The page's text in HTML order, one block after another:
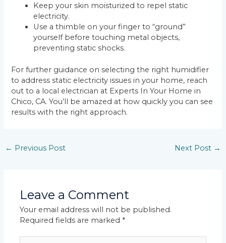
Keep your skin moisturized to repel static
electricity.
Use a thimble on your finger to “ground”
yourself before touching metal objects,
preventing static shocks.
For further guidance on selecting the right humidifier
to address static electricity issues in your home, reach
out to a local electrician at Experts In Your Home in
Chico, CA. You’ll be amazed at how quickly you can see
results with the right approach.
← Previous Post Next Post →
Leave a Comment
Your email address will not be published.
Required fields are marked *